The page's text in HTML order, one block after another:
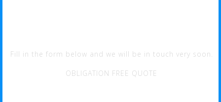
Fill in the form below and we will be in touch very soon.
OBLIGATION FREE QUOTE